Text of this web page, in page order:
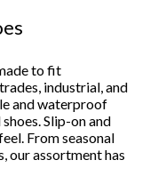
to fit
industrial, and
and waterproof
Slip-on and
From seasonal
our assortment has